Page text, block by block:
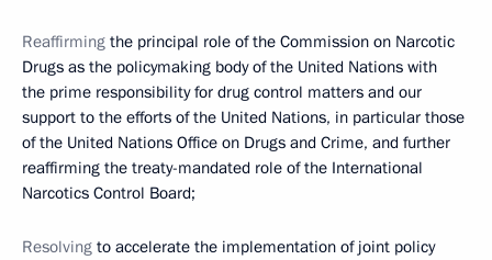
Reaffirming the principal role of the Commission on Narcotic
Drugs as the policymaking body of the United Nations with
the prime responsibility for drug control matters and our
support to the efforts of the United Nations, in particular those
of the United Nations Office on Drugs and Crime, and further
reaffirming the treaty-mandated role of the International
Narcotics Control Board;
Resolving to accelerate the implementation of joint policy